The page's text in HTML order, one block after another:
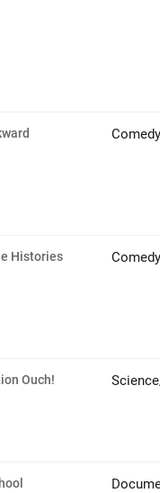
Comedy
Histories
Ouch!